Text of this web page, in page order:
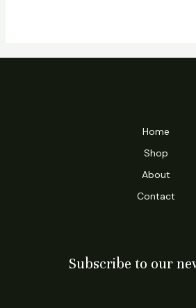
Home
Shop
About
Contact
Subscribe to our